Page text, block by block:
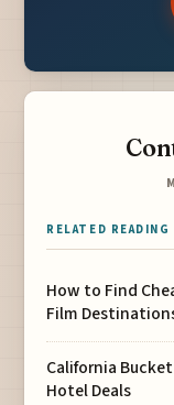
RELATED READING
How to Find
Film
California
Hotel Deals